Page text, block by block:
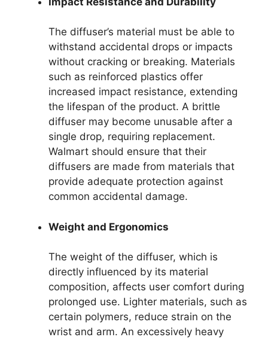
The diffuser’s material must be able to
withstand accidental drops or impacts
without cracking or breaking. Materials
such as reinforced plastics offer
increased impact resistance, extending
the lifespan of the product. A brittle
diffuser may become unusable after a
single drop, requiring replacement.
Walmart should ensure that their
diffusers are made from materials that
provide adequate protection against
common accidental damage.
Weight and Ergonomics
The weight of the diffuser, which is
directly influenced by its material
composition, affects user comfort during
prolonged use. Lighter materials, such as
certain polymers, reduce strain on the
wrist and arm. An excessively heavy